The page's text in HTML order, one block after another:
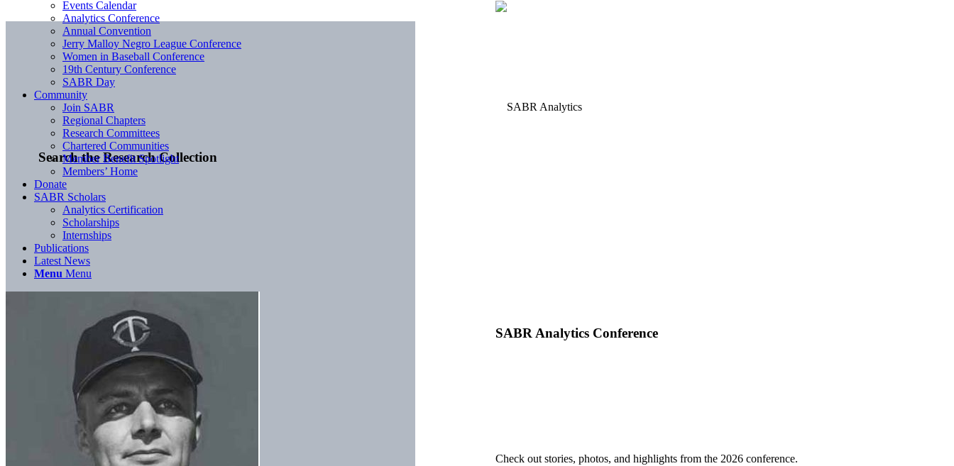
Search the Research Collection
SABR Analytics Conference
Check out stories, photos, and highlights from the 2026 conference.
Events Calendar
Analytics Conference
Annual Convention
Jerry Malloy Negro League Conference
Women in Baseball Conference
19th Century Conference
SABR Day
Community
Join SABR
Regional Chapters
Research Committees
Chartered Communities
Member Benefit Spotlight
Members’ Home
Donate
SABR Scholars
Analytics Certification
Scholarships
Internships
Publications
Latest News
Menu Menu